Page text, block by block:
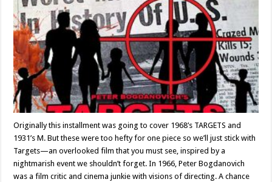
Originally this installment was going to cover 1968’s TARGETS and
1931’s M. But these were too hefty for one piece so we’ll just stick with
Targets—an overlooked film that you must see, inspired by a
nightmarish event we shouldn’t forget. In 1966, Peter Bogdanovich
was a film critic and cinema junkie with visions of directing. A chance